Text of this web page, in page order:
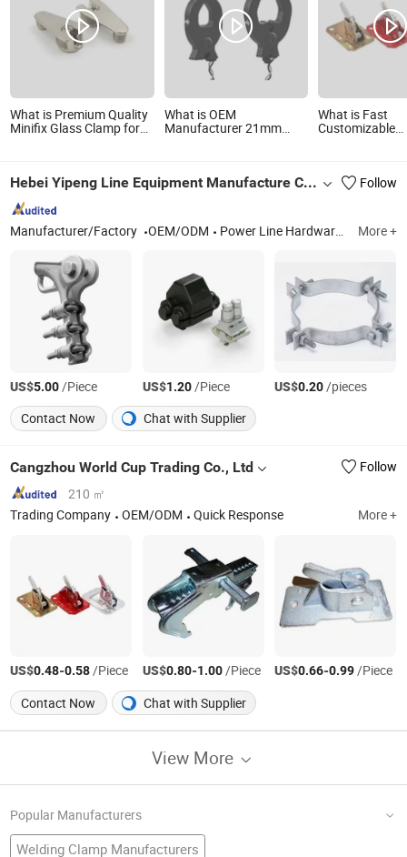
What is Premium Quality
Minifix Glass Clamp for
What is OEM
Manufacturer 21mm
Transformer Clamp
What is Fast
Customizable
Hebei Yipeng Line Equipment Manufacture Co., Ltd Follow
Manufacturer/Factory OEM/ODM Power Line Hardwares, Fasteners More +
US$5.00/Piece US$1.20/Piece US$0.20/pieces
Contact Now
Chat with Supplier
Cangzhou World Cup Trading Co., Ltd
Follow
210 ㎡
Trading Company
OEM/ODM Quick Response More +
US$0.48-0.58/Piece US$0.80-1.00/Piece US$0.66-0.99/Piece
Contact Now
Chat with Supplier
View More
Popular Manufacturers
Welding Clamp Manufacturers